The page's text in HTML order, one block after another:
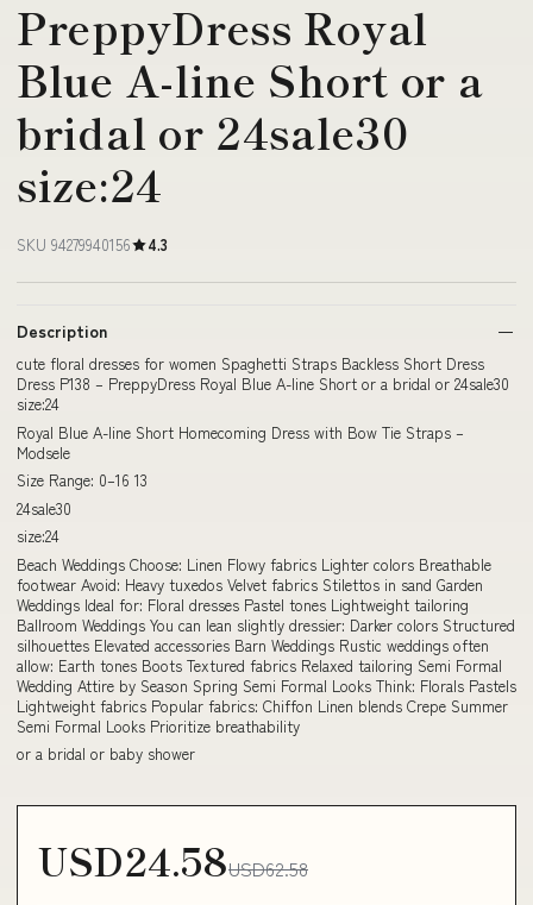
PreppyDress Royal
Blue A-line Short or a
bridal or 24sale30
size:24
SKU 94279940156 4.3
Description
cute floral dresses for women Spaghetti Straps Backless Short Dress
Dress P138 – PreppyDress Royal Blue A-line Short or a bridal or 24sale30
size:24
Royal Blue A-line Short Homecoming Dress with Bow Tie Straps –
Modsele
Size Range: 0–16 13
24sale30
size:24
Beach Weddings Choose: Linen Flowy fabrics Lighter colors Breathable
footwear Avoid: Heavy tuxedos Velvet fabrics Stilettos in sand Garden
Weddings Ideal for: Floral dresses Pastel tones Lightweight tailoring
Ballroom Weddings You can lean slightly dressier: Darker colors Structured
silhouettes Elevated accessories Barn Weddings Rustic weddings often
allow: Earth tones Boots Textured fabrics Relaxed tailoring Semi Formal
Wedding Attire by Season Spring Semi Formal Looks Think: Florals Pastels
Lightweight fabrics Popular fabrics: Chiffon Linen blends Crepe Summer
Semi Formal Looks Prioritize breathability
or a bridal or baby shower
USD24.58USD62.58